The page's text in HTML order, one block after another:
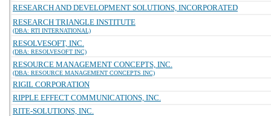
RESEARCH AND DEVELOPMENT SOLUTIONS, INCORPORATED
RESEARCH TRIANGLE INSTITUTE
(DBA: RTI INTERNATIONAL)
RESOLVESOFT, INC.
(DBA: RESOLVESOFT INC)
RESOURCE MANAGEMENT CONCEPTS, INC.
(DBA: RESOURCE MANAGEMENT CONCEPTS INC)
RIGIL CORPORATION
RIPPLE EFFECT COMMUNICATIONS, INC.
RITE-SOLUTIONS, INC.